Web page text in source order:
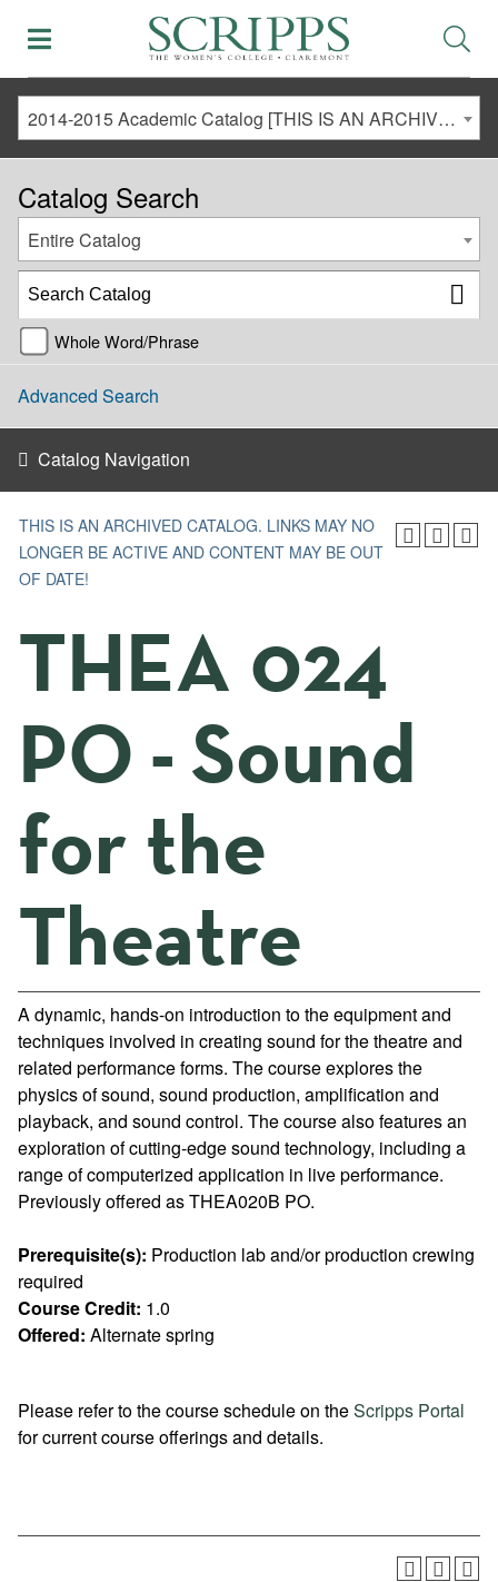
2014-2015 Academic Catalog [THIS IS AN ARCHIVED CATALOG. LINKS MAY NO LONGER BE ACTIVE AND CONTENT MAY BE OUT OF DATE!]
Catalog Search
Entire Catalog
Whole Word/Phrase
Advanced Search
Catalog Navigation
THIS IS AN ARCHIVED CATALOG. LINKS MAY NO
LONGER BE ACTIVE AND CONTENT MAY BE OUT
OF DATE!
THEA 024
PO - Sound
for the
Theatre
A dynamic, hands-on introduction to the equipment and
techniques involved in creating sound for the theatre and
related performance forms. The course explores the
physics of sound, sound production, amplification and
playback, and sound control. The course also features an
exploration of cutting-edge sound technology, including a
range of computerized application in live performance.
Previously offered as THEA020B PO.
Prerequisite(s): Production lab and/or production crewing
required
Course Credit: 1.0
Offered: Alternate spring
Please refer to the course schedule on theScripps Portal
for current course offerings and details.